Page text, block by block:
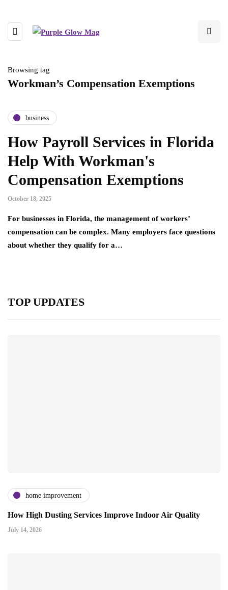
Browsing tag
Workman’s Compensation Exemptions
business
How Payroll Services in Florida
Help With Workman's
Compensation Exemptions
October 18, 2025
For businesses in Florida, the management of workers’
compensation can be complex. Many employers face questions
about whether they qualify for a…
TOP UPDATES
home improvement
How High Dusting Services Improve Indoor Air Quality
July 14, 2026